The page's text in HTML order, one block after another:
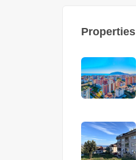
Properties